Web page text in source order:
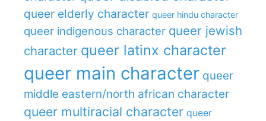
queer elderly character queer hindu character
queer indigenous character queer jewish
character queer latinx character
queer main character queer
middle eastern/north african character
queer multiracial character queer